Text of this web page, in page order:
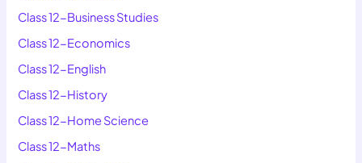
Class 12-Business Studies
Class 12-Economics
Class 12-English
Class 12-History
Class 12-Home Science
Class 12-Maths